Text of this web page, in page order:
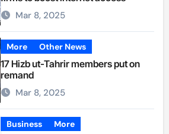
Mar 8, 2025
More Other News
17 Hizb ut-Tahrir members put on
remand
Mar 8, 2025
Business More